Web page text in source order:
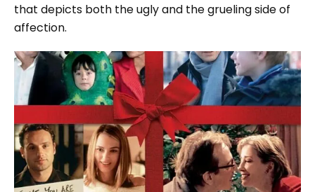
that depicts both the ugly and the grueling side of
affection.